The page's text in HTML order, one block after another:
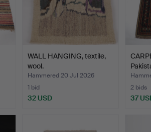
WALL HANGING, textile,
wool.
Hammered 20 Jul 2026
1 bid
32 USD
2 bids
37